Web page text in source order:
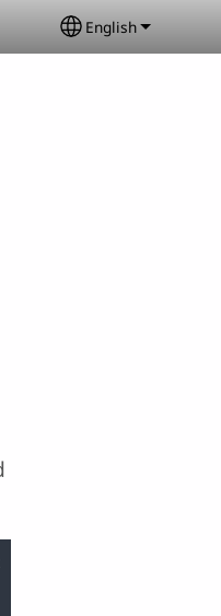
Select your
English